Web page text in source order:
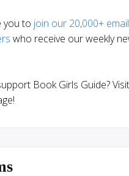
you to join our 20,000+ email
who receive our weekly
Book Girls Guide?